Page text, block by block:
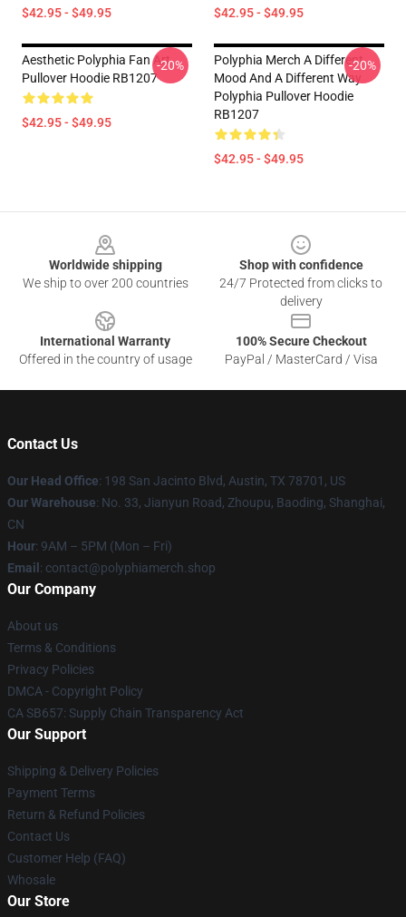
$42.95 - $49.95 $42.95 - $49.95
Aesthetic Polyphia Fan Art
Pullover Hoodie RB1207
$42.95 - $49.95
-20%
Polyphia Merch A Different
Mood And A Different Way
Polyphia Pullover Hoodie
RB1207
$42.95 - $49.95
-20%
Worldwide shipping
We ship to over 200 countries
Shop with confidence
24/7 Protected from clicks to
delivery
International Warranty
Offered in the country of usage
100% Secure Checkout
PayPal / MasterCard / Visa
Contact Us
Our Head Office: 198 San Jacinto Blvd, Austin, TX 78701, US
Our Warehouse: No. 33, Jianyun Road, Zhoupu, Baoding, Shanghai,
CN
Hour: 9AM – 5PM (Mon – Fri)
Email : contact@polyphiamerch.shop
Our Company
About us
Terms & Conditions
Privacy Policies
DMCA - Copyright Policy
CA SB657: Supply Chain Transparency Act
Our Support
Shipping & Delivery Policies
Payment Terms
Return & Refund Policies
Contact Us
Customer Help (FAQ)
Whosale
Our Store